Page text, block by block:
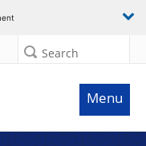
Search
Menu